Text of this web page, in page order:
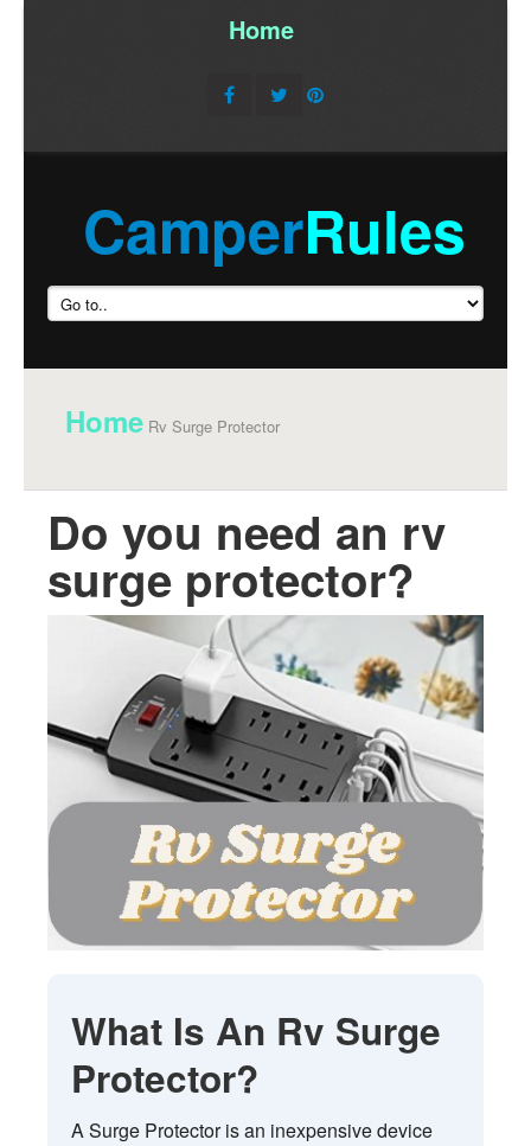
Home/
CamperRules
Home Rv Surge Protector
Do you need an rv
surge protector?
What Is An Rv Surge
Protector?
A Surge Protector is an inexpensive device